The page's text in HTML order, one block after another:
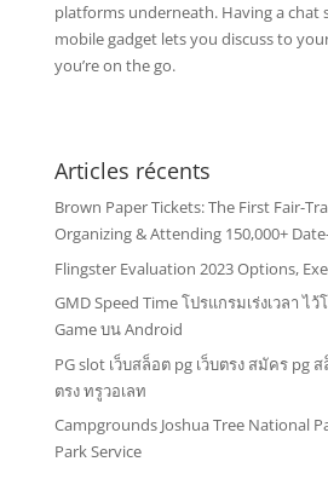
platforms underneath. Having a chat
mobile gadget lets you discuss to
you’re on the go.
Articles récents
Brown Paper Tickets: The First Fair-
Organizing & Attending 150,000+
Flingster Evaluation 2023 Options,
GMD Speed Time โปรแกรมเร่งเวลา ไ
Game บน Android
PG slot เว็บสล็อต pg เว็บตรง สมัคร pg
ตรง ทรูวอเลท
Campgrounds Joshua Tree National
Park Service